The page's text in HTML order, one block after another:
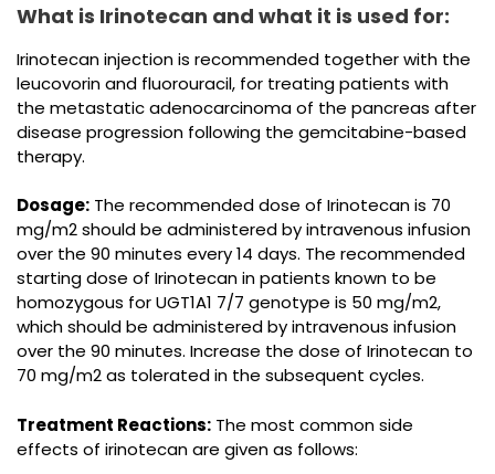
What is Irinotecan and what it is used for:
Irinotecan injection is recommended together with the
leucovorin and fluorouracil, for treating patients with
the metastatic adenocarcinoma of the pancreas after
disease progression following the gemcitabine-based
therapy.
Dosage: The recommended dose of Irinotecan is 70
mg/m2 should be administered by intravenous infusion
over the 90 minutes every 14 days. The recommended
starting dose of Irinotecan in patients known to be
homozygous for UGT1A1 7/7 genotype is 50 mg/m2,
which should be administered by intravenous infusion
over the 90 minutes. Increase the dose of Irinotecan to
70 mg/m2 as tolerated in the subsequent cycles.
Treatment Reactions: The most common side
effects of irinotecan are given as follows: